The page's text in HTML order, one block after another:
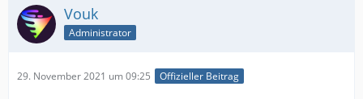
Vouk
Administrator
29. November 2021 um 09:25 Offizieller Beitrag